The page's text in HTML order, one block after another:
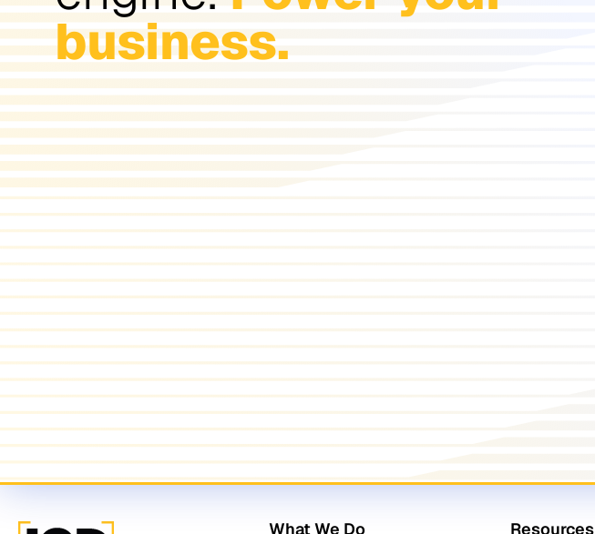
business.
What We Do Resources